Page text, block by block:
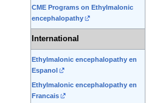
CME Programs on Ethylmalonic
encephalopathy
International
Ethylmalonic encephalopathy en
Espanol
Ethylmalonic encephalopathy en
Francais